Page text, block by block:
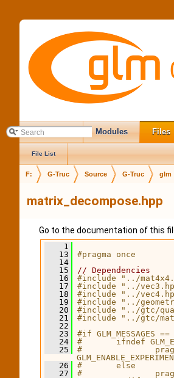
Main Page Modules Files
File List
F: G-Truc Source G-Truc glm
matrix_decompose.hpp
Go to the documentation of this
    1
   13
#pragma once
   14
   15
// Dependencies
   16
#include "../
   17
#include "../
   18
#include "../
   19
#include "../
   20
#include "../gtc/
   21
#include "../gtc/
   22
   23
#if GLM_MESSAGES
   24
#       ifndef
   25
#               pragma
   26
#       else
   27
#               pragma